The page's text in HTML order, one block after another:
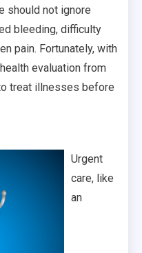
should not ignore
bleeding, difficulty
pain. Fortunately, with
evaluation from
treat illnesses before
Urgent
care, like
an